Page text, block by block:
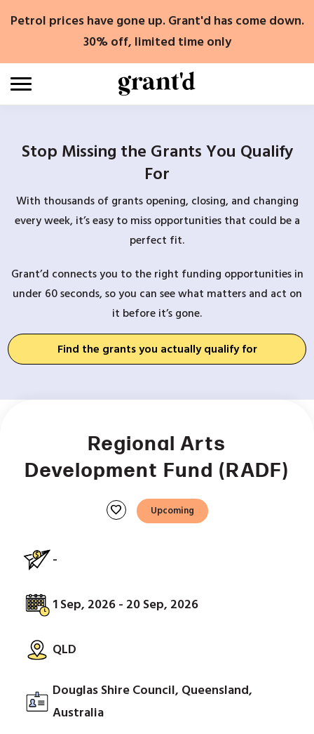
Petrol prices have gone up. Grant'd has come down.
30% off, limited time only
Stop Missing the Grants You Qualify
For
With thousands of grants opening, closing, and changing
every week, it’s easy to miss opportunities that could be a
perfect fit.
Grant’d connects you to the right funding opportunities in
under 60 seconds, so you can see what matters and act on
it before it’s gone.
Find the grants you actually qualify for
Regional Arts
Development Fund (RADF)
favorite Upcoming
-
1 Sep, 2026 - 20 Sep, 2026
QLD
Douglas Shire Council, Queensland,
Australia